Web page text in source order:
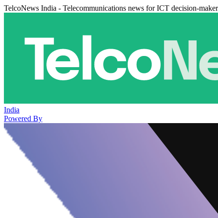
TelcoNews India - Telecommunications news for ICT decision-
India
Powered By